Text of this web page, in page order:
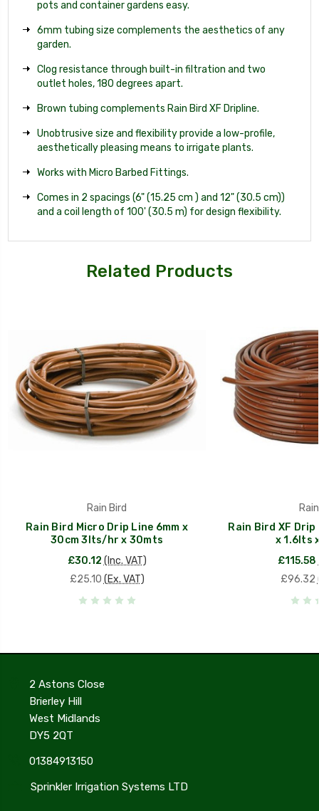
pots and container gardens easy.
6mm tubing size complements the aesthetics of any
garden.
Clog resistance through built-in filtration and two
outlet holes, 180 degrees apart.
Brown tubing complements Rain Bird XF Dripline.
Unobtrusive size and flexibility provide a low-profile,
aesthetically pleasing means to irrigate plants.
Works with Micro Barbed Fittings.
Comes in 2 spacings (6" (15.25 cm ) and 12" (30.5 cm))
and a coil length of 100' (30.5 m) for design flexibility.
Related Products
Rain Bird
Rain Bird Micro Drip Line 6mm x
30cm 3lts/hr x 30mts
£30.12 (Inc. VAT)
£25.10 (Ex. VAT)
Rain Bird XF Drip
x 1.6lts
£115.58
£96.32
2 Astons Close
Brierley Hill
West Midlands
DY5 2QT
01384913150
Sprinkler Irrigation Systems LTD